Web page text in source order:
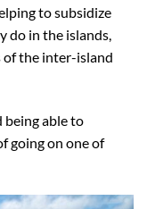
to subsidize
do in the islands,
of the inter-island
being able to
going on one of